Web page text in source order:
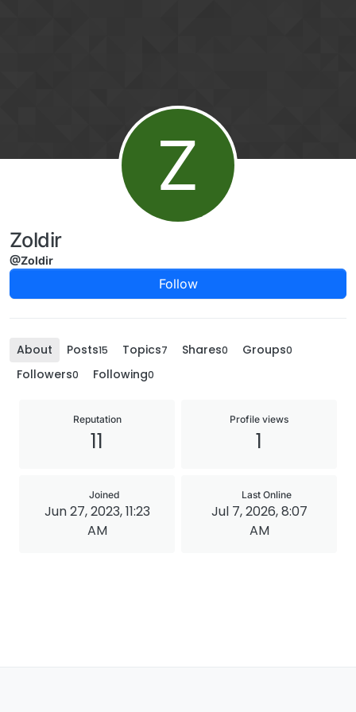
Z
Zoldir
@Zoldir
Follow
About Posts15 Topics7 Shares0 Groups0
Followers0 Following0
Reputation
11
Profile views
1
Joined
Jun 27, 2023, 11:23
AM
Last Online
Jul 7, 2026, 8:07
AM